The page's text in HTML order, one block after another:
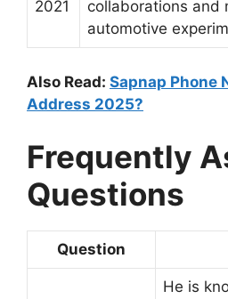
2021
collaborations and
automotive
Also Read: Sapnap Phone
Address 2025?
Frequently
Questions
Question
He is